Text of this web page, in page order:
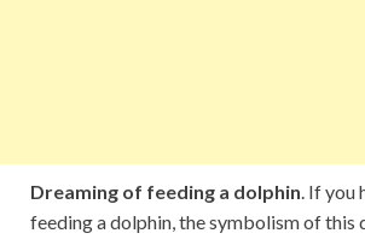
Dreaming of feeding a dolphin. If you
feeding a dolphin, the symbolism of this